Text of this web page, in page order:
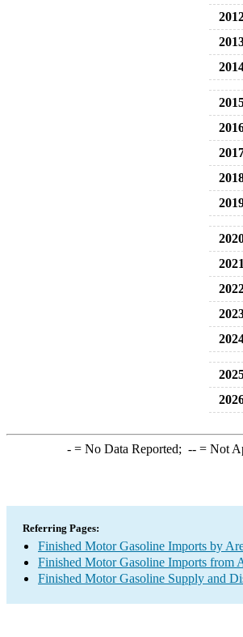
2021
-= No Data Reported; --= Not
Referring Pages:
Finished Motor Gasoline Imports by
Finished Motor Gasoline Imports from
Finished Motor Gasoline Supply and